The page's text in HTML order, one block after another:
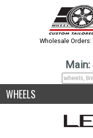
Wholesale Orders:
WHEELS